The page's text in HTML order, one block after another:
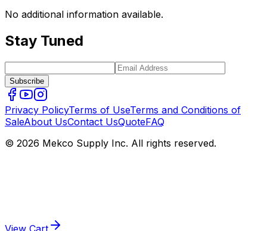
No additional information available.
Stay Tuned
Subscribe
Privacy PolicyTerms of UseTerms and Conditions of
SaleAbout UsContact UsQuoteFAQ
© 2026 Mekco Supply Inc. All rights reserved.